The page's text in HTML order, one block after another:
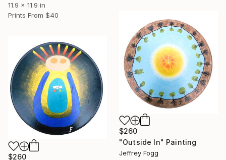
11.9 x 11.9 in
Prints From $40
$260
"Outside In" Painting
Jeffrey Fogg
$260